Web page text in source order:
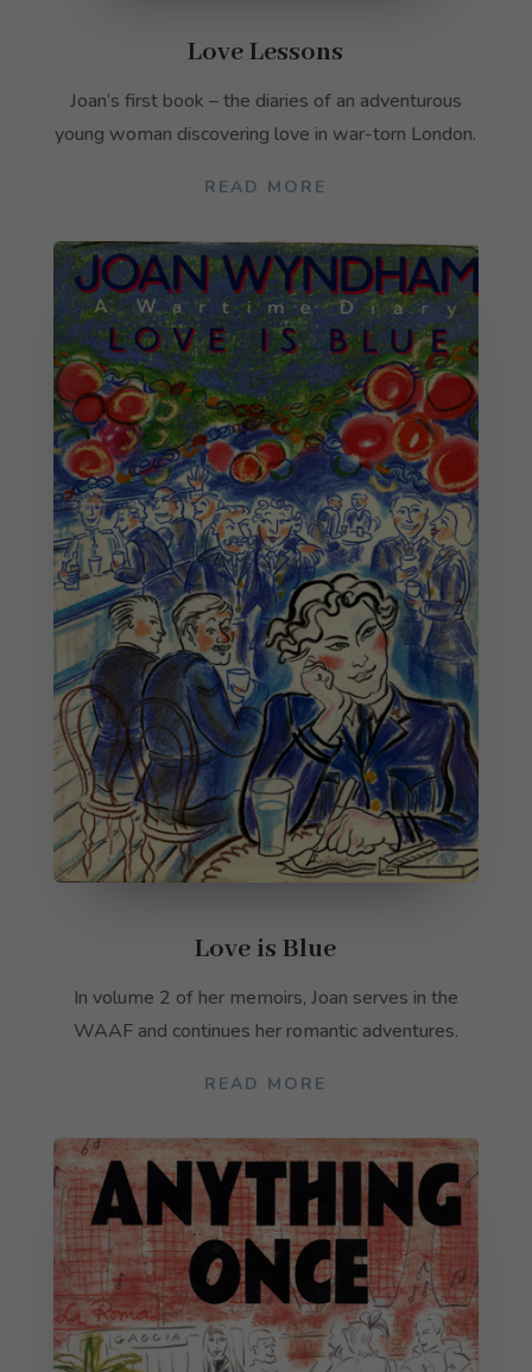
Love Lessons
Joan’s first book – the diaries of an adventurous
young woman discovering love in war-torn London.
READ MORE
Love is Blue
In volume 2 of her memoirs, Joan serves in the
WAAF and continues her romantic adventures.
READ MORE
Necessary
These
cookies are
not
optional.
the
function.
Statistics
improve the
website's
functionality
and
structure,
based on
how the
website is
used.